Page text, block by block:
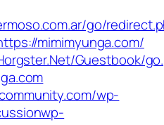
go/
mimimyunga.com/
Guestbook/
wp-